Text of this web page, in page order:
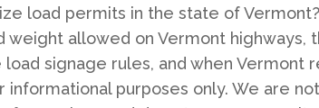
load permits in the state of
weight allowed on Vermont highways,
signage rules, and when Vermont
informational purposes only. We are